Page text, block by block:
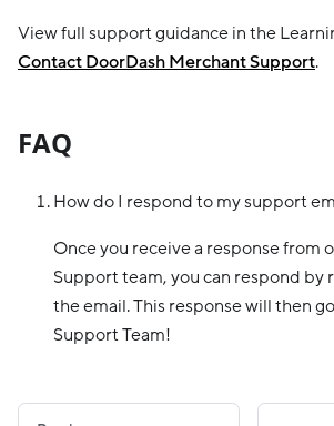
View full support guidance in the
Contact DoorDash Merchant Support.
FAQ
How do I respond to my support
Once you receive a response from
Support team, you can respond
the email. This response will then
Support Team!